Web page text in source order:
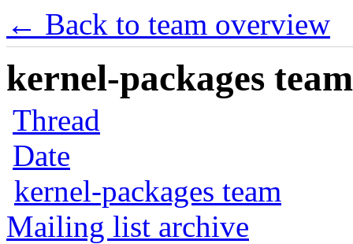
← Back to team overview
kernel-packages
Thread
Date
kernel-packages team
Mailing list archive